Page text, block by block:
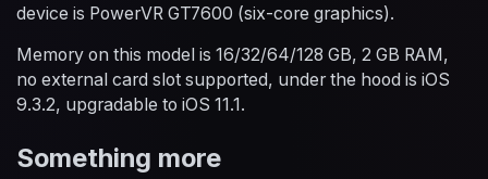
device is PowerVR GT7600 (six-core graphics).
Memory on this model is 16/32/64/128 GB, 2 GB RAM,
no external card slot supported, under the hood is iOS
9.3.2, upgradable to iOS 11.1.
Something more